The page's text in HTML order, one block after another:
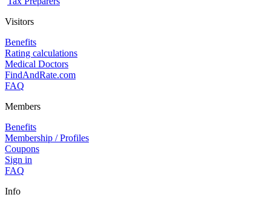
Visitors
Benefits
Rating calculations
Medical Doctors
FindAndRate.com
FAQ
Members
Benefits
Membership / Profiles
Coupons
Sign in
FAQ
Info